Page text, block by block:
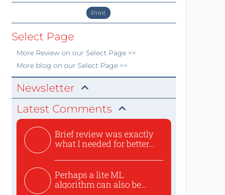
Print
Select Page
More Reviewon our Select Page >>
More blog on our Select Page >>
Newsletter
Latest Comments
Brief review was exactly
what I needed for better...
Perhaps a lite ML
algorithm can also be